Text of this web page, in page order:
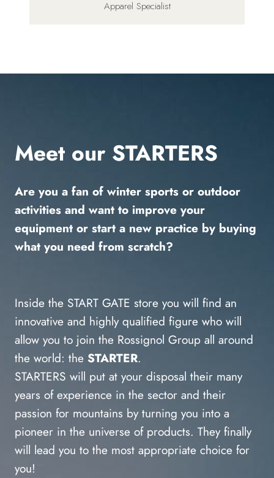
Apparel Specialist
Meet our STARTERS
Are you a fan of winter sports or outdoor
activities and want to improve your
equipment or start a new practice by buying
what you need from scratch?
Inside the START GATE store you will find an
innovative and highly qualified figure who will
allow you to join the Rossignol Group all around
the world: the STARTER.
STARTERS will put at your disposal their many
years of experience in the sector and their
passion for mountains by turning you into a
pioneer in the universe of products. They finally
will lead you to the most appropriate choice for
you!